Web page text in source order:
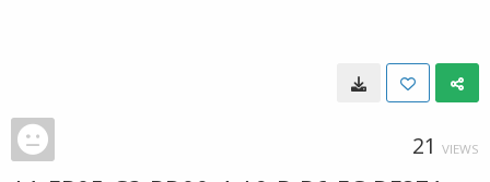
21 VIEWS